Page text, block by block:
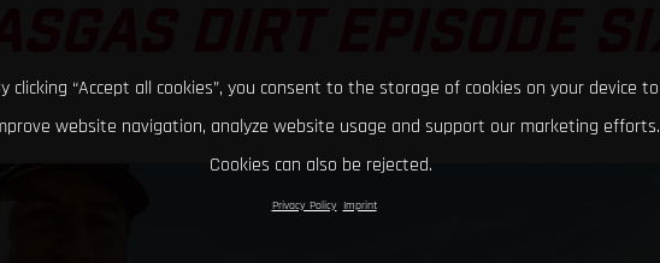
clicking “Accept all cookies”, you consent to the storage of cookies on your device to
website navigation, analyze website usage and support our marketing efforts.
Cookies can also be rejected.
Privacy Policy Imprint